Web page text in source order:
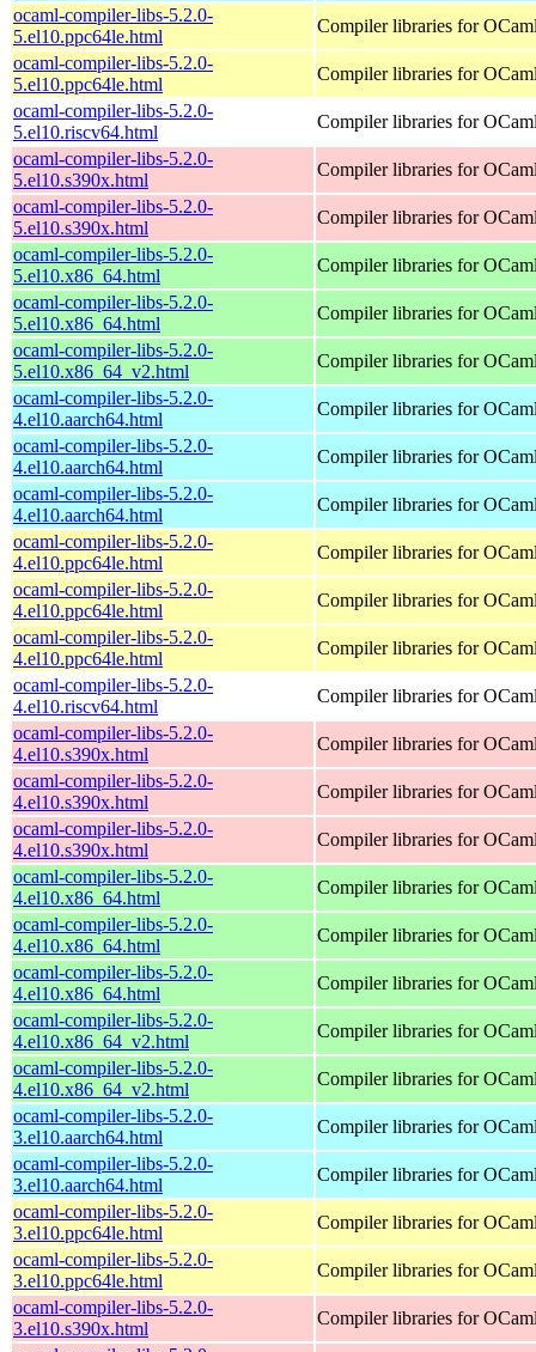
ocaml-compiler-libs-5.2.0-
5.el10.ppc64le.html
Compiler libraries for
ocaml-compiler-libs-5.2.0-
5.el10.ppc64le.html
Compiler libraries for
ocaml-compiler-libs-5.2.0-
5.el10.riscv64.html
Compiler libraries for
ocaml-compiler-libs-5.2.0-
5.el10.s390x.html
Compiler libraries for
ocaml-compiler-libs-5.2.0-
5.el10.s390x.html
Compiler libraries for
ocaml-compiler-libs-5.2.0-
5.el10.x86_64.html
Compiler libraries for
ocaml-compiler-libs-5.2.0-
5.el10.x86_64.html
Compiler libraries for
ocaml-compiler-libs-5.2.0-
5.el10.x86_64_v2.html
Compiler libraries for
ocaml-compiler-libs-5.2.0-
4.el10.aarch64.html
Compiler libraries for
ocaml-compiler-libs-5.2.0-
4.el10.aarch64.html
Compiler libraries for
ocaml-compiler-libs-5.2.0-
4.el10.aarch64.html
Compiler libraries for
ocaml-compiler-libs-5.2.0-
4.el10.ppc64le.html
Compiler libraries for
ocaml-compiler-libs-5.2.0-
4.el10.ppc64le.html
Compiler libraries for
ocaml-compiler-libs-5.2.0-
4.el10.ppc64le.html
Compiler libraries for
ocaml-compiler-libs-5.2.0-
4.el10.riscv64.html
Compiler libraries for
ocaml-compiler-libs-5.2.0-
4.el10.s390x.html
Compiler libraries for
ocaml-compiler-libs-5.2.0-
4.el10.s390x.html
Compiler libraries for
ocaml-compiler-libs-5.2.0-
4.el10.s390x.html
Compiler libraries for
ocaml-compiler-libs-5.2.0-
4.el10.x86_64.html
Compiler libraries for
ocaml-compiler-libs-5.2.0-
4.el10.x86_64.html
Compiler libraries for
ocaml-compiler-libs-5.2.0-
4.el10.x86_64.html
Compiler libraries for
ocaml-compiler-libs-5.2.0-
4.el10.x86_64_v2.html
Compiler libraries for
ocaml-compiler-libs-5.2.0-
4.el10.x86_64_v2.html
Compiler libraries for
ocaml-compiler-libs-5.2.0-
3.el10.aarch64.html
Compiler libraries for
ocaml-compiler-libs-5.2.0-
3.el10.aarch64.html
Compiler libraries for
ocaml-compiler-libs-5.2.0-
3.el10.ppc64le.html
Compiler libraries for
ocaml-compiler-libs-5.2.0-
3.el10.ppc64le.html
Compiler libraries for
ocaml-compiler-libs-5.2.0-
3.el10.s390x.html
Compiler libraries for